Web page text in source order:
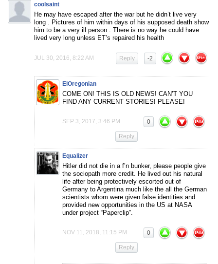
coolsaint
He may have escaped after the war but he didn’t live very
long . Pictures of him within days of his supposed death show
him to be a very ill person . There is no way he could have
lived very long unless ET’s repaired his health
JUL 30, 2016, 8:22 AM -2
Reply
ElOregonian
COME ON! THIS IS OLD NEWS! CAN’T YOU
FIND ANY CURRENT STORIES! PLEASE!
SEP 3, 2017, 3:46 PM 0
Reply
Equalizer
Hitler did not die in a f’n bunker, please people give
the sociopath more credit. He lived out his natural
life after being protectively escorted out of
Germany to Argentina much like the all the German
scientists whom were given false identities and
provided new opportunities in the US at NASA
under project “Paperclip”.
NOV 11, 2018, 11:15 PM 0
Reply